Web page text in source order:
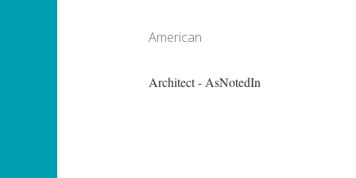
American
Architect - AsNotedIn